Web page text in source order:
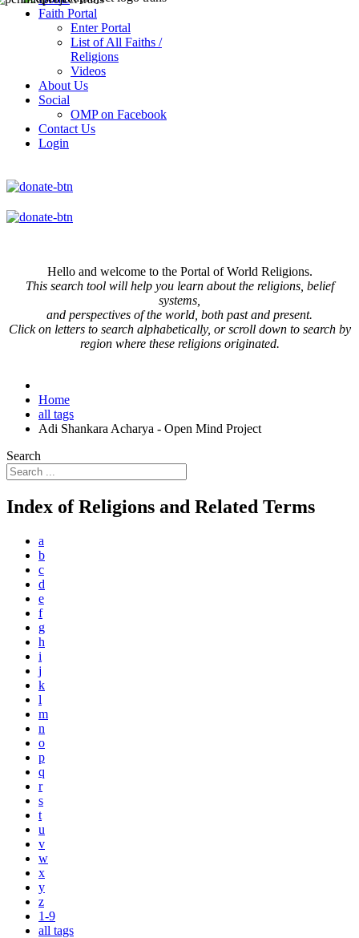
Faith Portal
Enter Portal
List of All Faiths /
Religions
Videos
About Us
Social
OMP on Facebook
Contact Us
Login
Hello and welcome to the Portal of World Religions.
This search tool will help you learn about the religions, belief
systems,
and perspectives of the world, both past and present.
Click onletters to search alphabetically, or scroll down to search by
region where these religions originated.
Home
all tags
Adi Shankara Acharya - Open Mind Project
Search
Index of Religions and Related Terms
a
b
c
d
e
f
g
h
i
j
k
l
m
n
o
p
q
r
s
t
u
v
w
x
y
z
1-9
all tags